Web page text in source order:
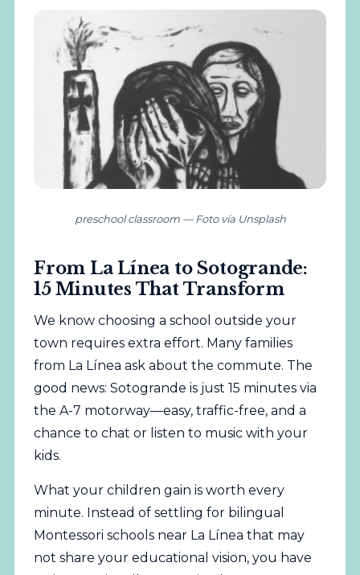
preschool classroom — Foto vía Unsplash
From La Línea to Sotogrande:
15 Minutes That Transform
We know choosing a school outside your
town requires extra effort. Many families
from La Línea ask about the commute. The
good news: Sotogrande is just 15 minutes via
the A-7 motorway—easy, traffic-free, and a
chance to chat or listen to music with your
kids.
What your children gain is worth every
minute. Instead of settling for bilingual
Montessori schools near La Línea that may
not share your educational vision, you have